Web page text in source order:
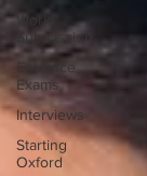
Submission
Entrance
Exams
Interviews
Starting
Oxford